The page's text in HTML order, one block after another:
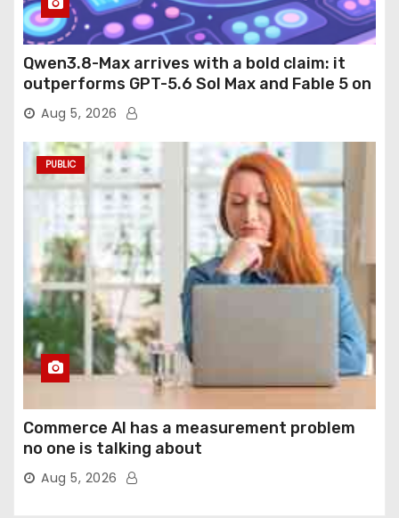
Qwen3.8-Max arrives with a bold claim: it
outperforms GPT-5.6 Sol Max and Fable 5 on
agentic computer use
Aug 5, 2026
PUBLIC
Commerce AI has a measurement problem
no one is talking about
Aug 5, 2026